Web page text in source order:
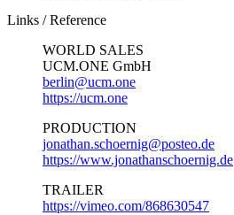
Links / Reference
WORLD SALES
UCM.ONE GmbH
berlin@ucm.one
https://ucm.one
PRODUCTION
jonathan.schoernig@posteo.de
https://www.jonathanschoernig.de
TRAILER
https://vimeo.com/868630547